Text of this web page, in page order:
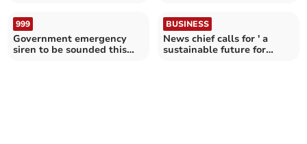
999
Government emergency
siren to be sounded this
BUSINESS
News chief calls for ' a
sustainable future for